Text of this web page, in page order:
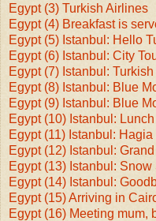
Egypt (3) Turkish Airlines
Egypt (4) Breakfast is
Egypt (5) Istanbul: Hello
Egypt (6) Istanbul: City
Egypt (7) Istanbul:
Egypt (8) Istanbul: Blue
Egypt (9) Istanbul: Blue
Egypt (10) Istanbul: Lunch
Egypt (11) Istanbul:
Egypt (12) Istanbul:
Egypt (13) Istanbul: Snow
Egypt (14) Istanbul:
Egypt (15) Arriving in
Egypt (16) Meeting mum,